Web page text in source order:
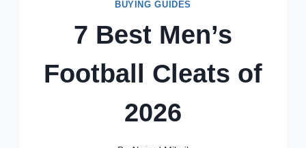
BUYING GUIDES
7 Best Men’s
Football Cleats of
2026